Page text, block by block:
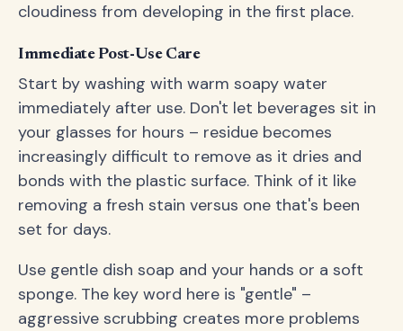
cloudiness from developing in the first place.
Immediate Post-Use Care
Start by washing with warm soapy water
immediately after use. Don't let beverages sit in
your glasses for hours – residue becomes
increasingly difficult to remove as it dries and
bonds with the plastic surface. Think of it like
removing a fresh stain versus one that's been
set for days.
Use gentle dish soap and your hands or a soft
sponge. The key word here is "gentle" –
aggressive scrubbing creates more problems